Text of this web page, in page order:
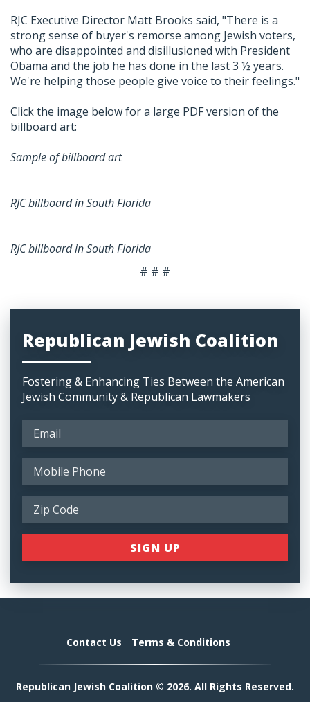
RJC Executive Director Matt Brooks said, "There is a
strong sense of buyer's remorse among Jewish voters,
who are disappointed and disillusioned with President
Obama and the job he has done in the last 3 ½ years.
We're helping those people give voice to their feelings."
Click the image below for a large PDF version of the
billboard art:
Sample of billboard art
RJC billboard in South Florida
RJC billboard in South Florida
# # #
Republican Jewish Coalition
Fostering & Enhancing Ties Between the American
Jewish Community & Republican Lawmakers
Contact Us Terms & Conditions
Republican Jewish Coalition © 2026. All Rights Reserved.